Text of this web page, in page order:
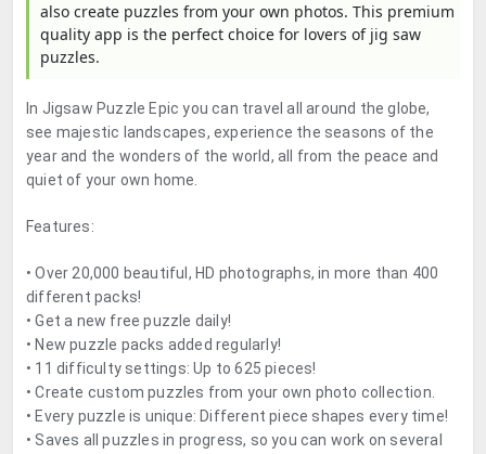
also create puzzles from your own photos. This premium
quality app is the perfect choice for lovers of jig saw
puzzles.
In Jigsaw Puzzle Epic you can travel all around the globe,
see majestic landscapes, experience the seasons of the
year and the wonders of the world, all from the peace and
quiet of your own home.
Features:
• Over 20,000 beautiful, HD photographs, in more than 400
different packs!
• Get a new free puzzle daily!
• New puzzle packs added regularly!
• 11 difficulty settings: Up to 625 pieces!
• Create custom puzzles from your own photo collection.
• Every puzzle is unique: Different piece shapes every time!
• Saves all puzzles in progress, so you can work on several